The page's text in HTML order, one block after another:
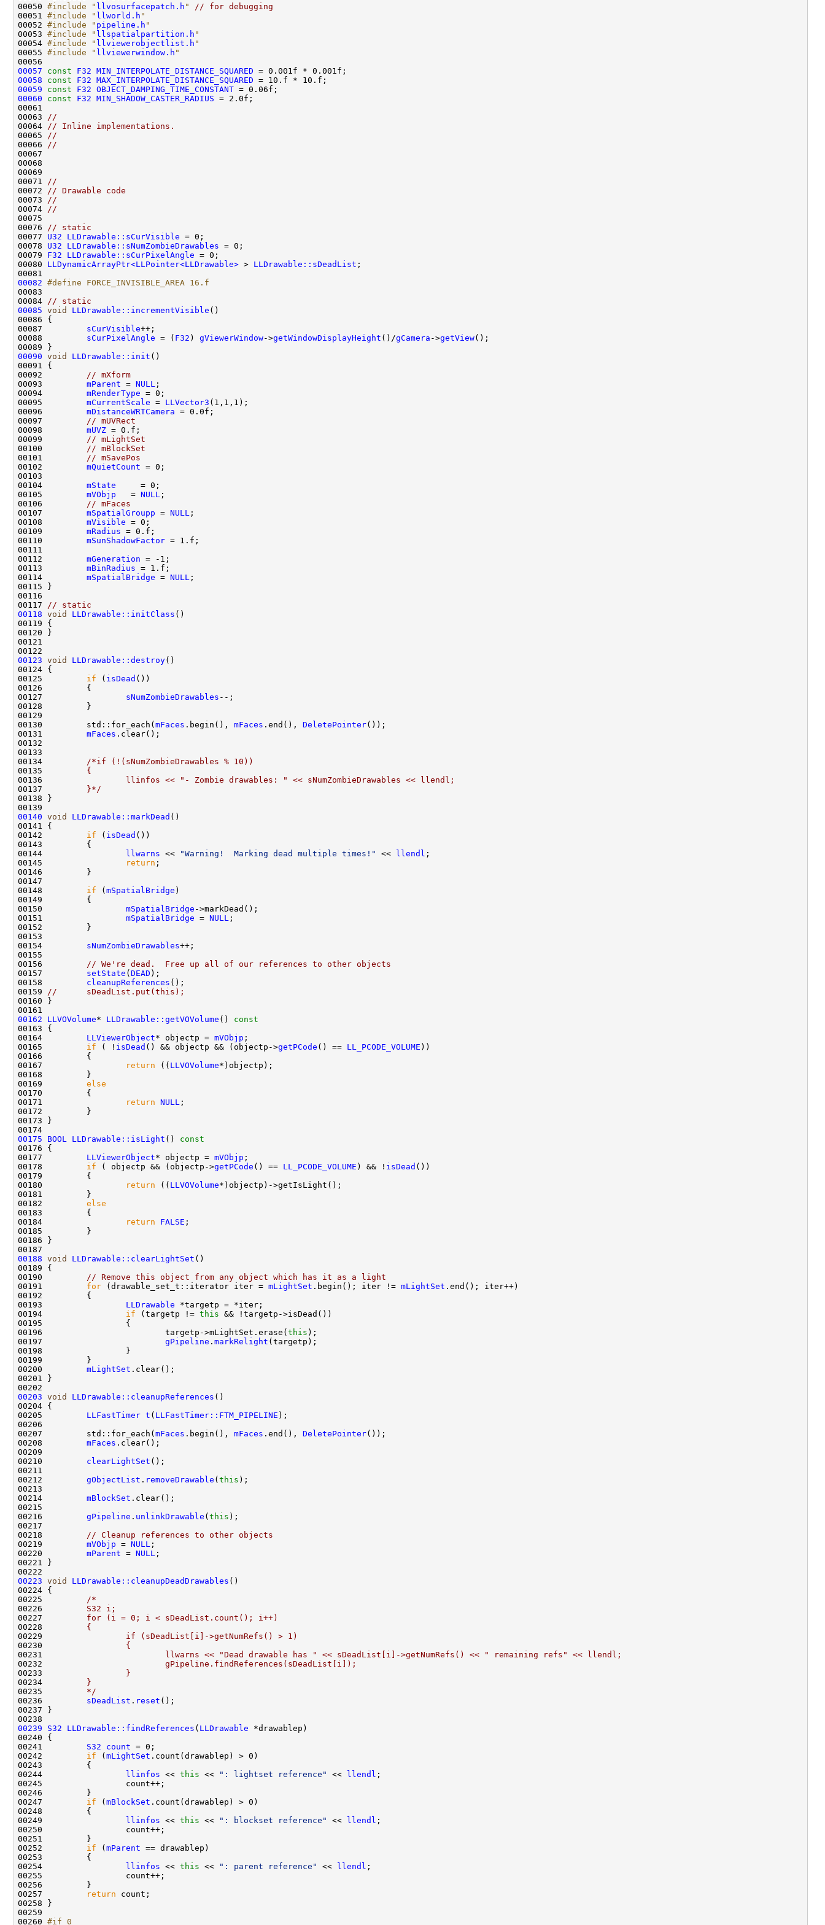
00050 #include " llvosurfacepatch.h "
// for debugging
00051 #include " llworld.h "
00052 #include " pipeline.h "
00053 #include " llspatialpartition.h "
00054 #include " llviewerobjectlist.h "
00055 #include " llviewerwindow.h "
00057
const F32 MIN_INTERPOLATE_DISTANCE_SQUARED
00058
const F32 MAX_INTERPOLATE_DISTANCE_SQUARED
00059
const F32 OBJECT_DAMPING_TIME_CONSTANT
00060
const F32 MIN_SHADOW_CASTER_RADIUS
00063
//
00064
// Inline implementations.
00065
//
00066
//
00071
//
00072
// Drawable code
00073
//
00074
//
00076
// static
00077 U32 LLDrawable::sCurVisible
00078 U32 LLDrawable::sNumZombieDrawables
00079 F32 LLDrawable::sCurPixelAngle
00080 LLDynamicArrayPtr<LLPointer<LLDrawable> > LLDrawable::sDeadList
00082 #define FORCE_INVISIBLE_AREA 16.f
00083
00084
// static
00085 void LLDrawable::incrementVisible
00087 sCurVisible
00088 sCurPixelAngle = ( F32 ) gViewerWindow->getWindowDisplayHeight ()/gCamera ->getView
00090 void LLDrawable::init
00092
// mXform
00093 mParent = NULL
00094 mRenderType
00095 mCurrentScale = LLVector3
00096 mDistanceWRTCamera
00097
// mUVRect
00098 mUVZ
00099
// mLightSet
00100
// mBlockSet
00101
// mSavePos
00102 mQuietCount
00104 mState
00105 mVObjp
   =
NULL
00106
// mFaces
00107 mSpatialGroupp = NULL
00108 mVisible
00109 mRadius
00110 mSunShadowFactor
00112 mGeneration
00113 mBinRadius
00114 mSpatialBridge = NULL
00117
// static
00118 void LLDrawable::initClass
00123 void LLDrawable::destroy
00125 if ( isDead
00127 sNumZombieDrawables
00130         std::for_each( mFaces .begin(), mFaces .end(), DeletePointer
00131 mFaces
00134
/*if (!(sNumZombieDrawables % 10))
00135
        {
00136
                llinfos << "- Zombie drawables: " << sNumZombieDrawables << llendl;
00137
        }*/
00140 void LLDrawable::markDead
00142 if ( isDead
00144
llwarns << "Warning!  Marking dead multiple times!" << llendl
00145
return
00148 if ( mSpatialBridge
00150 mSpatialBridge
00151 mSpatialBridge = NULL
00154 sNumZombieDrawables
00156
// We're dead.  Free up all of our references to other objects
00157 setState ( DEAD
00158 cleanupReferences
00159
//      sDeadList.put(this);
00162
LLVOVolume* LLDrawable::getVOVolume ()
const
00163
00164 LLViewerObject* objectp = mVObjp
00165 if ( ! isDead () && objectp && (objectp->getPCode () == LL_PCODE_VOLUME
00167
return (( LLVOVolume
00169 else
00171
return NULL
00175
BOOL LLDrawable::isLight ()
const
00176
00177 LLViewerObject* objectp = mVObjp
00178 if ( objectp && (objectp->getPCode () == LL_PCODE_VOLUME ) && ! isDead
00180
return (( LLVOVolume
00182 else
00184
return FALSE
00188 void LLDrawable::clearLightSet
00190
// Remove this object from any object which has it as a light
00191 for (drawable_set_t::iterator iter = mLightSet .begin(); iter != mLightSet
00193 LLDrawable
00194 if (targetp != this
00196                         targetp->mLightSet.erase( this
00197 gPipeline . markRelight
00200 mLightSet
00203 void LLDrawable::cleanupReferences
00205 LLFastTimer t ( LLFastTimer::FTM_PIPELINE
00207         std::for_each( mFaces .begin(), mFaces .end(), DeletePointer
00208 mFaces
00210 clearLightSet
00212 gObjectList . removeDrawable ( this
00214 mBlockSet
00216 gPipeline . unlinkDrawable ( this
00218
// Cleanup references to other objects
00219 mVObjp = NULL
00220 mParent = NULL
00223 void LLDrawable::cleanupDeadDrawables
00225
/*
00226
        S32 i;
00227
        for (i = 0; i < sDeadList.count(); i++)
00228
        {
00229
                if (sDeadList[i]->getNumRefs() > 1)
00230
                {
00231
                        llwarns << "Dead drawable has " << sDeadList[i]->getNumRefs() << " remaining refs" << llendl;
00232
                        gPipeline.findReferences(sDeadList[i]);
00233
                }
00234
        }
00235
        */
00236 sDeadList . reset
00239
S32 LLDrawable::findReferences ( LLDrawable
00241 S32 count
00242 if ( mLightSet
00244
llinfos << this << ": lightset reference" << llendl
00247 if ( mBlockSet
00249
llinfos << this << ": blockset reference" << llendl
00252 if ( mParent
00254
llinfos << this << ": parent reference" << llendl
00257
return
00260 #if 0